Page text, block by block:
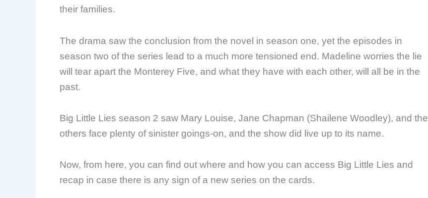
their families.
The drama saw the conclusion from the novel in season one, yet the episodes in
season two of the series lead to a much more tensioned end. Madeline worries the lie
will tear apart the Monterey Five, and what they have with each other, will all be in the
past.
Big Little Lies season 2 saw Mary Louise, Jane Chapman (Shailene Woodley), and the
others face plenty of sinister goings-on, and the show did live up to its name.
Now, from here, you can find out where and how you can access Big Little Lies and
recap in case there is any sign of a new series on the cards.